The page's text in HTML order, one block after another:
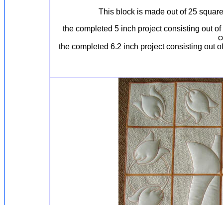
This block is made out of 25
the completed 5 inch project consisting out
the completed 6.2 inch project consisting out